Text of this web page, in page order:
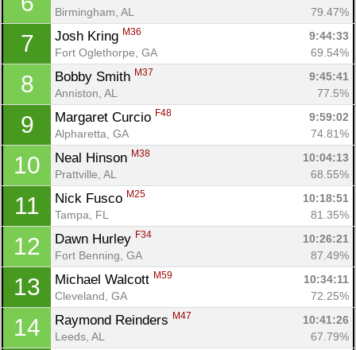
Birmingham, AL
79.47%
7 Josh Kring M36
9:44:33
Fort Oglethorpe, GA
69.54%
8 Bobby Smith M37
9:45:41
Anniston, AL
77.5%
9 Margaret Curcio F48
9:59:02
Alpharetta, GA
74.81%
10 Neal Hinson M38
10:04:13
Prattville, AL
68.55%
11 Nick Fusco M25
10:18:51
Tampa, FL
81.35%
12 Dawn Hurley F34
10:26:21
Fort Benning, GA
87.49%
13 Michael Walcott M59
10:34:11
Cleveland, GA
72.25%
14 Raymond Reinders M47
10:41:26
Leeds, AL
67.79%